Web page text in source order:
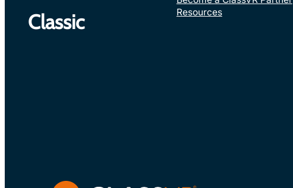
Classic
Resources